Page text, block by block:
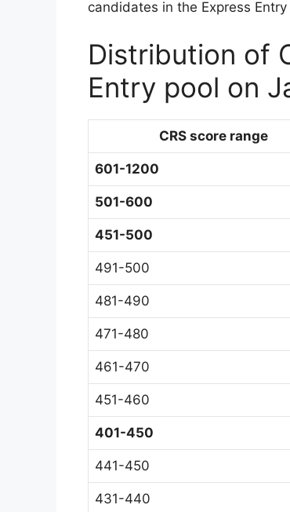
candidates in the Express
Distribution of
Entry pool on
CRS score range
601-1200
501-600
451-500
491-500
481-490
471-480
461-470
451-460
401-450
441-450
431-440